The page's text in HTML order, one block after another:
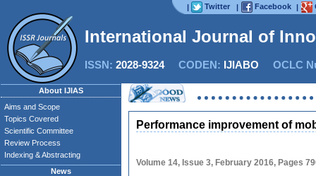
| Twitter | Facebook |
International Journal of
ISSN: 2028-9324CODEN: IJIABO OCLC
About IJIAS
Aims and Scope
Topics Covered
Scientific Committee
Review Process
Indexing & Abstracting
News
Performance improvement of
Volume 14, Issue 3, February 2016, Pages